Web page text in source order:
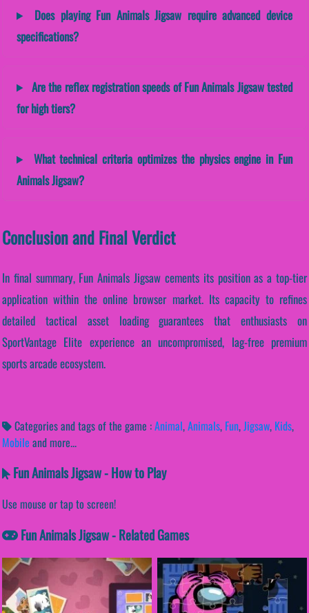
Does playing Fun Animals Jigsaw require advanced device
specifications?
Are the reflex registration speeds of Fun Animals Jigsaw tested
for high tiers?
What technical criteria optimizes the physics engine in Fun
Animals Jigsaw?
Conclusion and Final Verdict
In final summary, Fun Animals Jigsaw cements its position as a top-tier
application within the online browser market. Its capacity to refines
detailed tactical asset loading guarantees that enthusiasts on
SportVantage Elite experience an uncompromised, lag-free premium
sports arcade ecosystem.
Categories and tags of the game :Animal,Animals, Fun, Jigsaw, Kids,
Mobile and more...
Fun Animals Jigsaw - How to Play
Use mouse or tap to screen!
Fun Animals Jigsaw - Related Games